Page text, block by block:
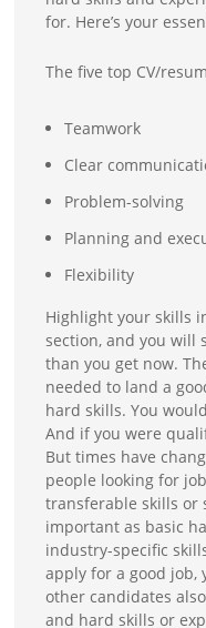
for. Here’s your
The five top CV/
Teamwork
Clear
Problem-solving
Planning and
Flexibility
Highlight your skills
section, and you will
than you get now.
needed to land a
hard skills. You
And if you were
But times have
people looking for
transferable skills or
important as basic
industry-specific
apply for a good job,
other candidates
and hard skills or